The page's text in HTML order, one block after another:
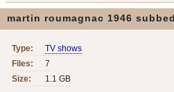
martin roumagnac 1946
Type:
TV shows
Files:
7
Size:
1.1 GB